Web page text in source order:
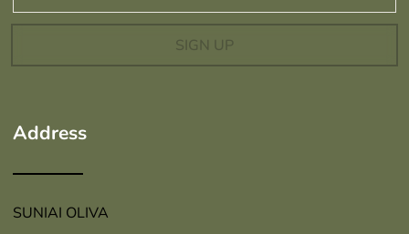
Address
SUNIAI OLIVA
SIGN UP